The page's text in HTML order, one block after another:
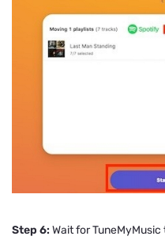
Step 6: Wait for